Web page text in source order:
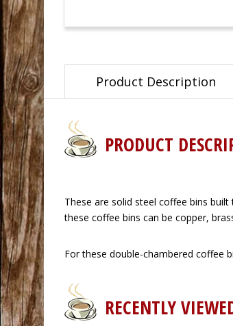
Product Description
PRODUCT
These are solid steel coffee bins
these coffee bins can be copper,
For these double-chambered coffee
RECENTLY